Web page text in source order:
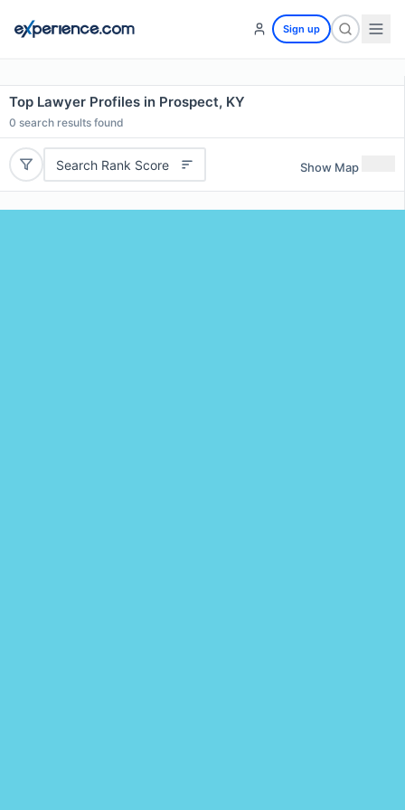
Sign up
Top Lawyer Profiles in Prospect, KY
0 search results found
Search Rank Score Show Map